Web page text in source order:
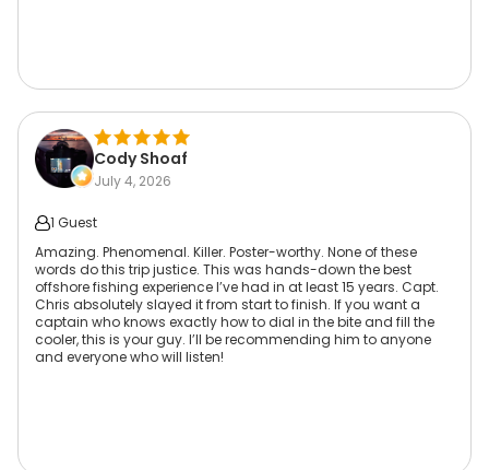
Cody Shoaf
July 4, 2026
1 Guest
Amazing. Phenomenal. Killer. Poster-worthy. None of these
words do this trip justice. This was hands-down the best
offshore fishing experience I’ve had in at least 15 years. Capt.
Chris absolutely slayed it from start to finish. If you want a
captain who knows exactly how to dial in the bite and fill the
cooler, this is your guy. I’ll be recommending him to anyone
and everyone who will listen!